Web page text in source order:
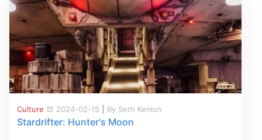
Culture 2024-02-15 By Seth Kenlon
Stardrifter: Hunter's Moon